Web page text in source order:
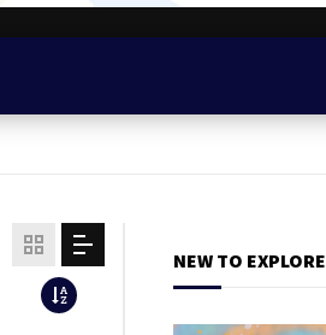
NEW TO EXPLORE